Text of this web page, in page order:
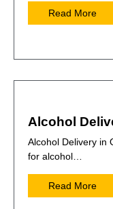
Read More
Alcohol
Alcohol Delivery in
for alcohol…
Read More